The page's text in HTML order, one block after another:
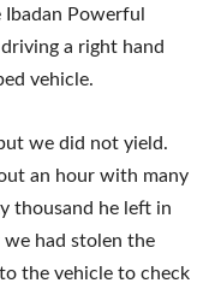
Powerful
a right hand
vehicle.
we did not yield.
an hour with many
thousand he left in
had stolen the
the vehicle to check